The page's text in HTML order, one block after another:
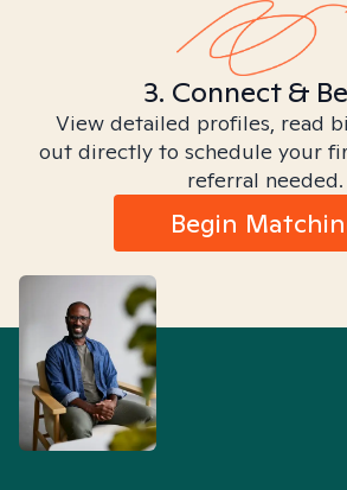
3. Connect &
View detailed profiles, read
out directly to schedule your
referral needed.
Begin